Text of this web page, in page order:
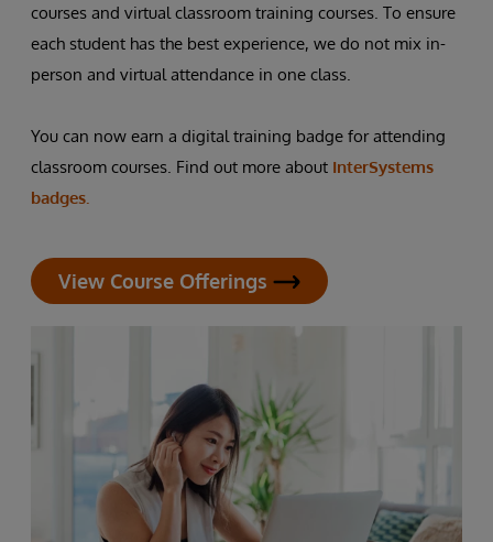
courses and virtual classroom training courses. To ensure
each student has the best experience, we do not mix in-
person and virtual attendance in one class.
You can now earn a digital training badge for attending
classroom courses. Find out more about InterSystems
badges.
View Course Offerings